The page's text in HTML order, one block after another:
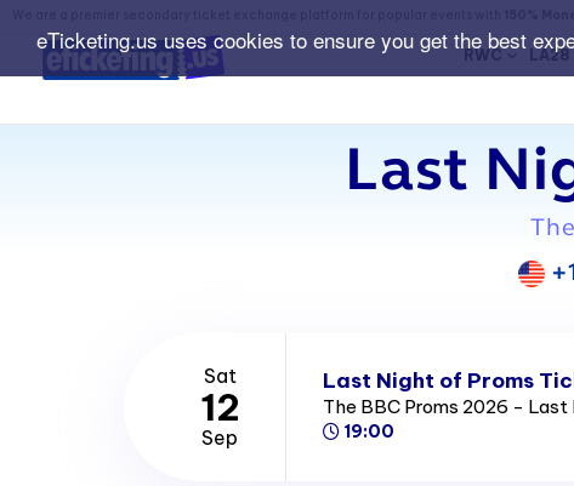
eTicketing.us uses cookies to ensure you get the best
RWC LA28
Last
Sat
12
Sep
Last Night of Proms
The BBC Proms 2026 -
19:00